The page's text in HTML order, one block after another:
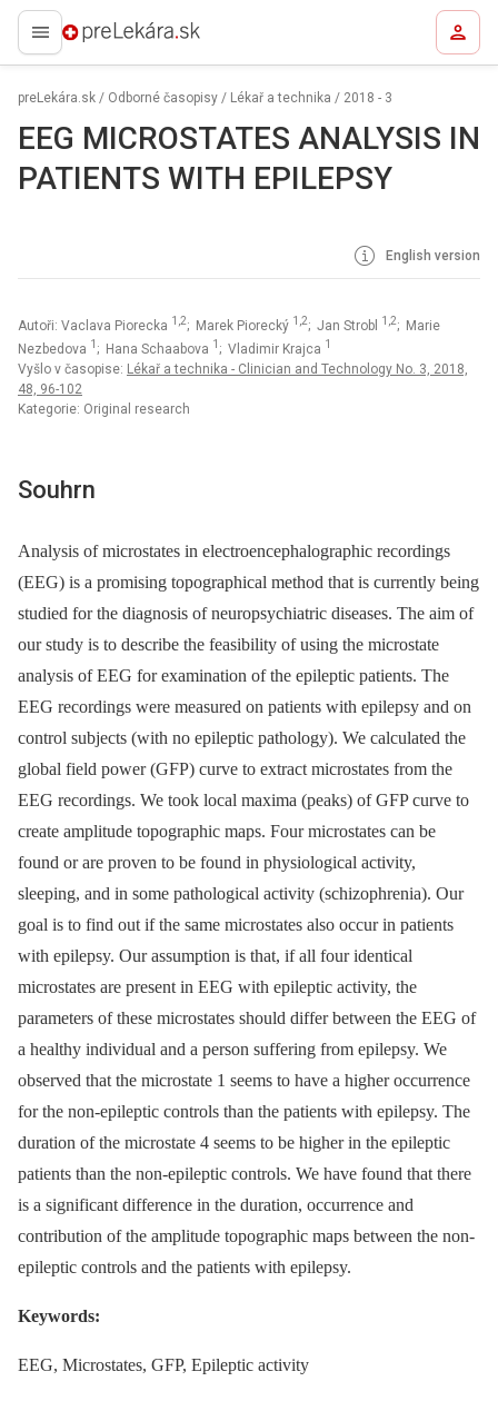
preLekára.sk
preLekára.sk / Odborné časopisy / Lékař a technika / 2018 - 3
EEG MICROSTATES ANALYSIS IN
PATIENTS WITH EPILEPSY
English version
Autoři: Vaclava Piorecka 1,2; Marek Piorecký 1,2; Jan Strobl 1,2; Marie
Nezbedova 1 ; Hana Schaabova 1 ; Vladimir Krajca 1
Vyšlo v časopise: Lékař a technika - Clinician and Technology No. 3, 2018,
48, 96-102
Kategorie: Original research
Souhrn
Analysis of microstates in electroencephalographic recordings
(EEG) is a promising topographical method that is currently being
studied for the diagnosis of neuropsychiatric diseases. The aim of
our study is to describe the feasibility of using the microstate
analysis of EEG for examination of the epileptic patients. The
EEG recordings were measured on patients with epilepsy and on
control subjects (with no epileptic pathology). We calculated the
global field power (GFP) curve to extract microstates from the
EEG recordings. We took local maxima (peaks) of GFP curve to
create amplitude topographic maps. Four microstates can be
found or are proven to be found in physiological activity,
sleeping, and in some pathological activity (schizophrenia). Our
goal is to find out if the same microstates also occur in patients
with epilepsy. Our assumption is that, if all four identical
microstates are present in EEG with epileptic activity, the
parameters of these microstates should differ between the EEG of
a healthy individual and a person suffering from epilepsy. We
observed that the microstate 1 seems to have a higher occurrence
for the non-epileptic controls than the patients with epilepsy. The
duration of the microstate 4 seems to be higher in the epileptic
patients than the non-epileptic controls. We have found that there
is a significant difference in the duration, occurrence and
contribution of the amplitude topographic maps between the non-
epileptic controls and the patients with epilepsy.
Keywords:
EEG, Microstates, GFP, Epileptic activity